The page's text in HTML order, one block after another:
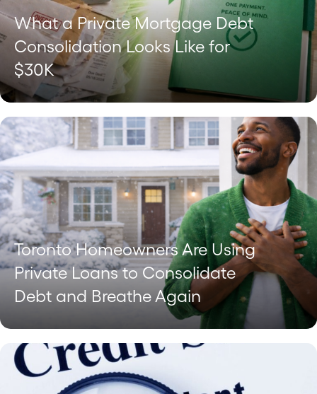
What a Private Mortgage Debt
Consolidation Looks Like for
$30K
Toronto Homeowners Are Using
Private Loans to Consolidate
Debt and Breathe Again